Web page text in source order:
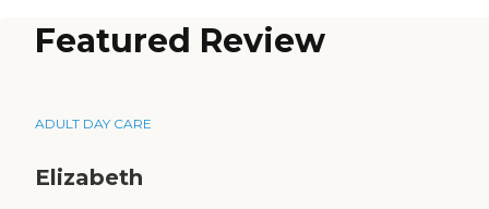
Featured Review
ADULT DAY CARE
Elizabeth